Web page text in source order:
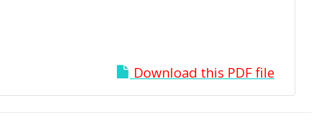
Download this PDF file